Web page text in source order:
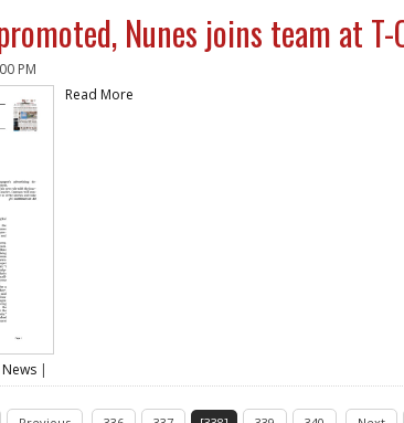
Nunes joins team at T-
PM
Read More
|